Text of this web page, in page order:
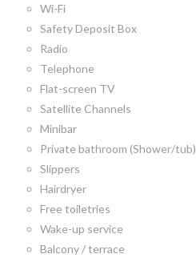
Wi-Fi
Safety Deposit Box
Radio
Telephone
Flat-screen TV
Satellite Channels
Minibar
Private bathroom (Shower/tub)
Slippers
Hairdryer
Free toiletries
Wake-up service
Balcony / terrace